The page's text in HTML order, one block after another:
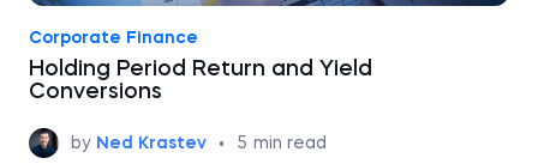
Corporate Finance
Holding Period Return and Yield
Conversions
by Ned Krastev • 5 min read